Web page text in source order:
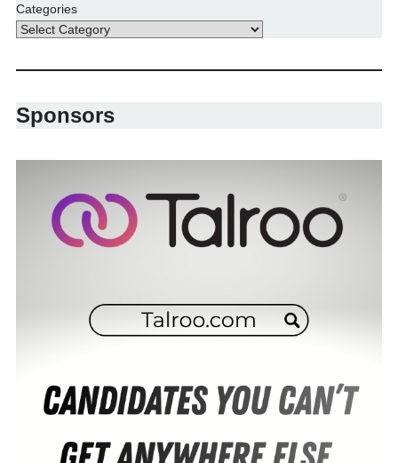
Categories
Sponsors